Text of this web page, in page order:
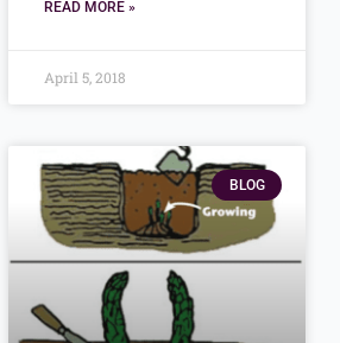
READ MORE »
April 5, 2018
BLOG